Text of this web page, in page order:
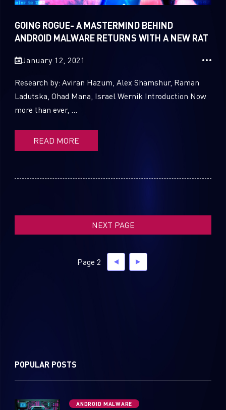
GOING ROGUE- A MASTERMIND BEHIND
ANDROID MALWARE RETURNS WITH A NEW RAT
January 12, 2021
Research by: Aviran Hazum, Alex Shamshur, Raman
Ladutska, Ohad Mana, Israel Wernik Introduction Now
more than ever, ...
READ MORE
NEXT PAGE
Page 2
POPULAR POSTS
ANDROID MALWARE
SUBSCRIBE TO CYBER INTELLIGENCE
Last Name
Country